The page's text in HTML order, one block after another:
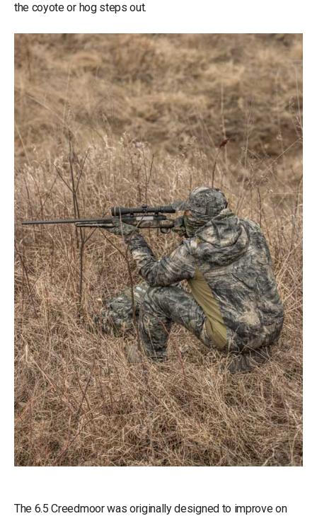
the coyote or hog steps out.
The 6.5 Creedmoor was originally designed to improve on